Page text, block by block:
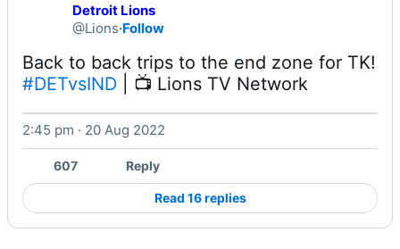
Detroit Lions
@Lions·Follow
#DETvsIND | 📺 Lions TV Network
2:45 pm · 20 Aug 2022
607 Reply
Read 16 replies